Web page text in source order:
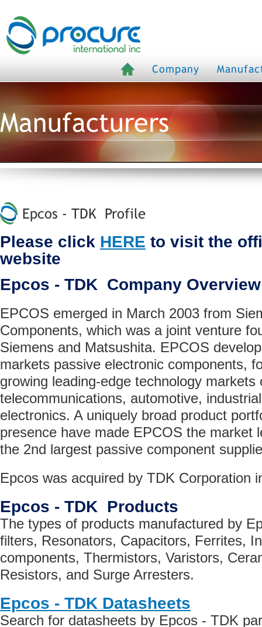
Company
Manufacturers
Epcos - TDK Profile
Please click HERE to visit the
website
Epcos - TDK Company Overview
EPCOS emerged in March 2003 from
Components, which was a joint venture
Siemens and Matsushita. EPCOS
markets passive electronic components,
growing leading-edge technology markets
telecommunications, automotive,
electronics. A uniquely broad product
presence have made EPCOS the market
the 2nd largest passive component
Epcos was acquired by TDK Corporation
Epcos - TDK Products
The types of products manufactured by
filters, Resonators, Capacitors, Ferrites,
components, Thermistors, Varistors,
Resistors, and Surge Arresters.
Epcos - TDK Datasheets
Search for datasheets by Epcos - TDK